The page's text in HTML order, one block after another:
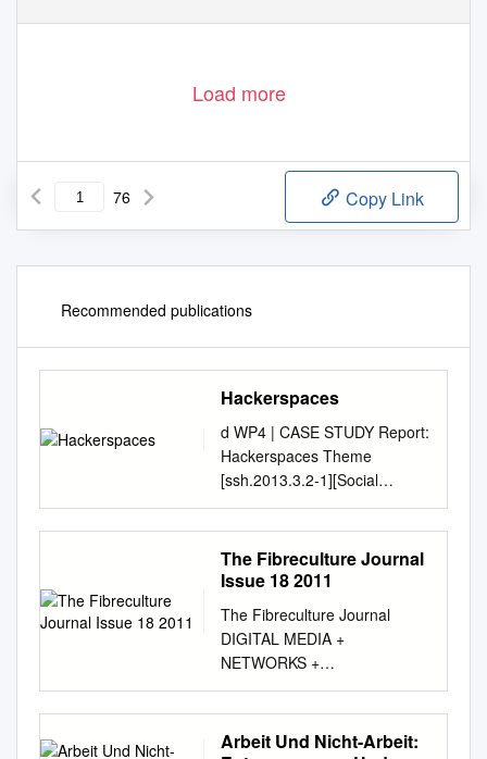
Load more
76 Copy Link
Recommended publications
Hackerspaces
d WP4 | CASE STUDY Report:
Hackerspaces Theme
[ssh.2013.3.2-1][Social
Innovation- Empowering
People, changing societies]
Project Full Title:
“Transformative Social
Grant Agreement n. 613169
This project has received
funding from the European
Union’s Seventh Framework
Programme for research,
technological development
The Fibreculture Journal
Issue 18 2011
The Fibreculture Journal
DIGITAL MEDIA +
NETWORKS +
TRANSDISCIPLINARY
CRITIQUE Issue 18 : Trans
edited by Andrew Murphie,
Arbeit Und Nicht-Arbeit: